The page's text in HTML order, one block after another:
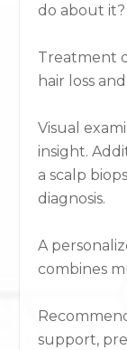
do about it?
Treatment
hair loss
Visual
insight.
a scalp
diagnosis.
A
combines
support,